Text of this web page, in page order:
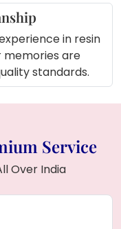
your ideal
or square—
or teakwood,
and
drop facilities.
in resin
memories are
standards.
Service
Over India